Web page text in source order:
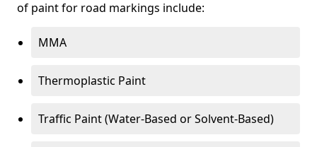
of paint for road markings include:
MMA
Thermoplastic Paint
Traffic Paint (Water-Based or Solvent-Based)